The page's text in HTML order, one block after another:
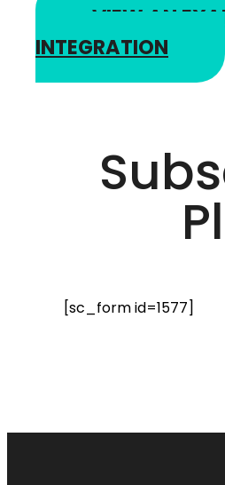
VIEW AN
INTEGRATION
[sc_form id=1577]